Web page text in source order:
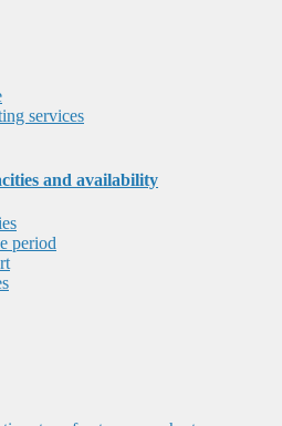
services
and availability
period